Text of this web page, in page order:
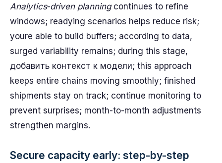
Analytics‑driven planningcontinues to refine
windows; readying scenarios helps reduce risk;
youre able to build buffers; according to data,
surged variability remains; during this stage,
добавить контекст к модели; this approach
keeps entire chains moving smoothly; finished
shipments stay on track; continue monitoring to
prevent surprises; month-to-month adjustments
strengthen margins.
Secure capacity early: step-by-step